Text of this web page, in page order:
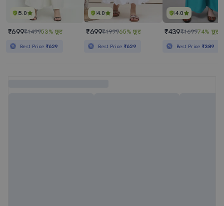
5.0
₹699₹149953% छूट
Best Price ₹629
4.0
₹699₹199965% छूट
Best Price ₹629
4.0
₹439₹169974% छूट
Best Price₹389